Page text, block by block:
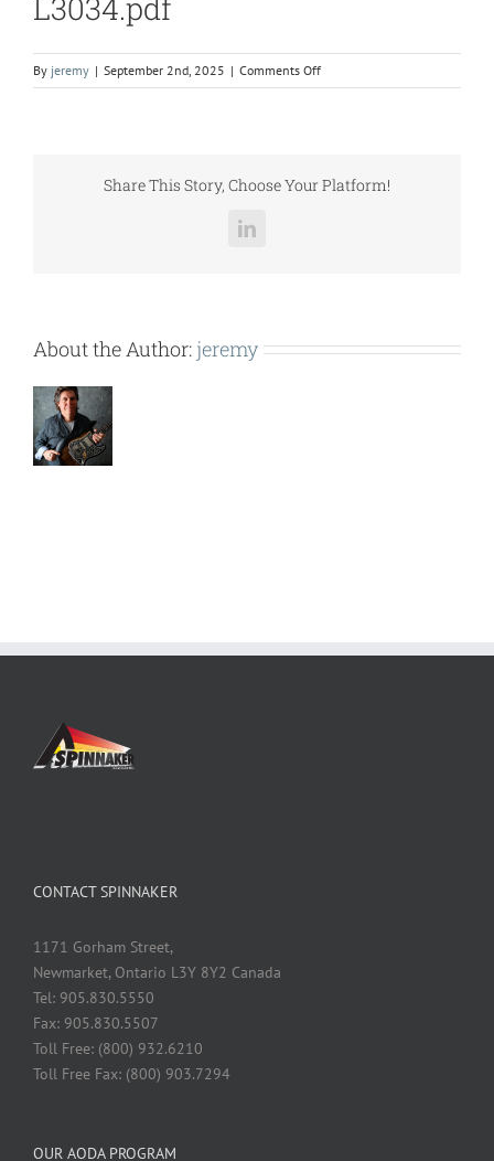
By jeremy | September 2nd, 2025 | Comments Offon
L3034.pdf
Share This Story, Choose Your Platform!
LinkedIn
About the Author: jeremy
CONTACT SPINNAKER
1171 Gorham Street,
Newmarket, Ontario L3Y 8Y2 Canada
Tel: 905.830.5550
Fax: 905.830.5507
Toll Free: (800) 932.6210
Toll Free Fax: (800) 903.7294
OUR AODA PROGRAM